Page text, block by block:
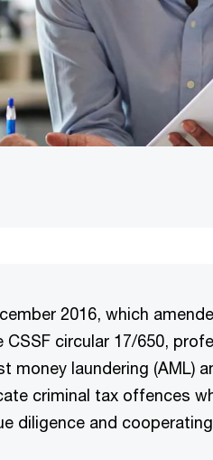
2016, which
circular 17/650,
laundering (AML)
criminal tax offences
diligence and